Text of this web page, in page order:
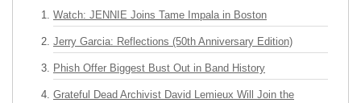
Watch: JENNIE Joins Tame Impala in Boston
Jerry Garcia: Reflections (50th Anniversary Edition)
Phish Offer Biggest Bust Out in Band History
Grateful Dead Archivist David Lemieux Will Join the